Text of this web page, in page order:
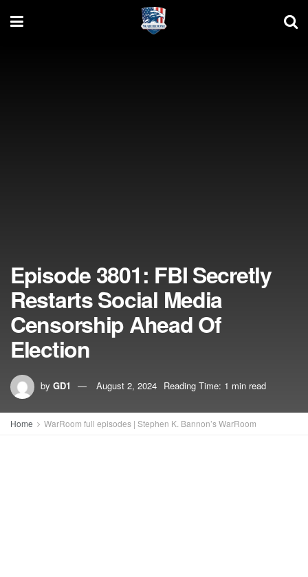
Episode 3801: FBI Secretly
Restarts Social Media
Censorship Ahead Of
Election
by GD1 August 2, 2024 Reading Time: 1 min read
Home WarRoom full episodes | Stephen K. Bannon’s WarRoom